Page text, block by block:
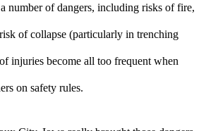
number of dangers, including risks of fire,
of collapse (particularly in trenching
injuries become all too frequent when
on safety rules.